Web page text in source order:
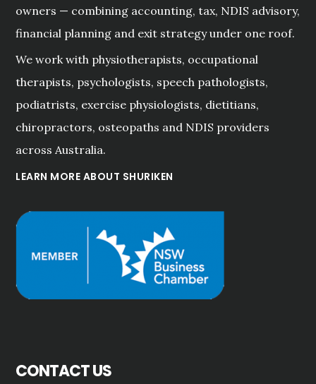
owners — combining accounting, tax, NDIS advisory,
financial planning and exit strategy under one roof.
We work with physiotherapists, occupational
therapists, psychologists, speech pathologists,
podiatrists, exercise physiologists, dietitians,
chiropractors, osteopaths and NDIS providers
across Australia.
LEARN MORE ABOUT SHURIKEN
CONTACT US